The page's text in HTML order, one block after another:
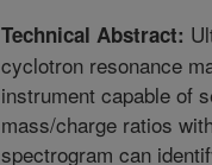
Technical Abstract:
cyclotron resonance
instrument capable of
mass/charge ratios
spectrogram can